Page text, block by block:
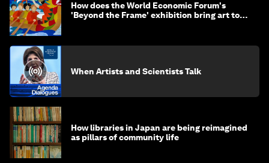
How does the World Economic Forum's
'Beyond the Frame' exhibition bring art to
When Artists and Scientists Talk
How libraries in Japan are being reimagined
as pillars of community life